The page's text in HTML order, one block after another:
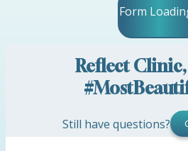
Form
Reflect
Still have questions?